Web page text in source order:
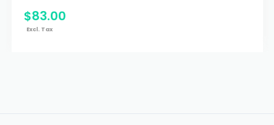
$83.00
Excl. Tax